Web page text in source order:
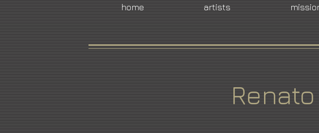
home artists